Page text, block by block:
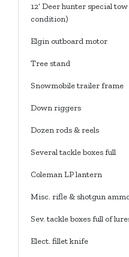
12’ Deer hunter special
condition)
Elgin outboard motor
Tree stand
Snowmobile trailer frame
Down riggers
Dozen rods & reels
Several tackle boxes full
Coleman LP lantern
Misc. rifle & shotgun
Sev. tackle boxes full of
Elect. fillet knife